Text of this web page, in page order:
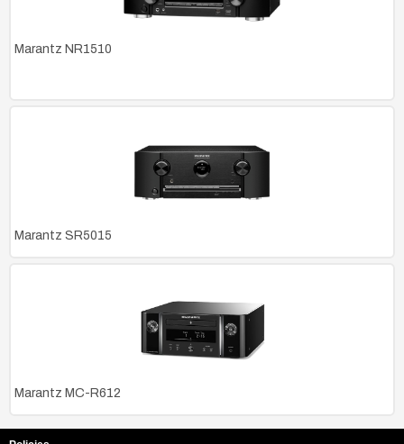
Marantz NR1510
Marantz SR5015
Marantz MC-R612